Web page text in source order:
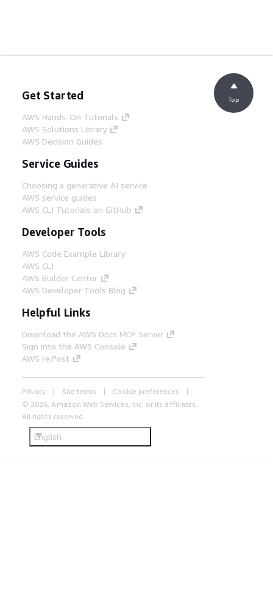
Get Started
AWS Hands-On Tutorials
AWS Solutions Library
AWS Decision Guides
Service Guides
Choosing a generative AI service
AWS service guides
AWS CLI Tutorials on GitHub
Developer Tools
AWS Code Example Library
AWS CLI
AWS Builder Center
AWS Developer Tools Blog
Helpful Links
Download the AWS Docs MCP Server
Sign into the AWS Console
AWS re:Post
Privacy Site terms
Cookie preferences
© 2026, Amazon Web Services, Inc. or its affiliates.
All rights reserved.
English
Top